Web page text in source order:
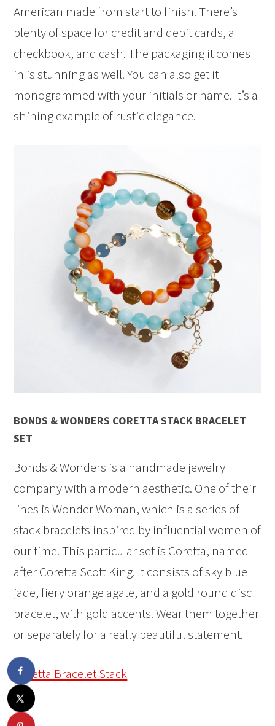
American made from start to finish. There’s
plenty of space for credit and debit cards, a
checkbook, and cash. The packaging it comes
in is stunning as well. You can also get it
monogrammed with your initials or name. It’s a
shining example of rustic elegance.
BONDS & WONDERS CORETTA STACK BRACELET
SET
Bonds & Wonders is a handmade jewelry
company with a modern aesthetic. One of their
lines is Wonder Woman, which is a series of
stack bracelets inspired by influential women of
our time. This particular set is Coretta, named
after Coretta Scott King. It consists of sky blue
jade, fiery orange agate, and a gold round disc
bracelet, with gold accents. Wear them together
or separately for a really beautiful statement.
Coretta Bracelet Stack